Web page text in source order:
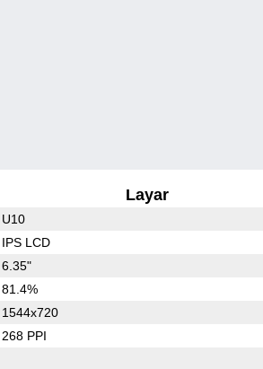
Layar
U10
IPS LCD
6.35"
81.4%
1544x720
268 PPI